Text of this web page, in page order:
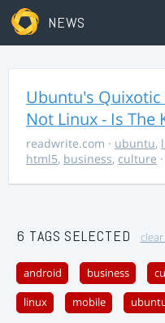
NEWS
Ubuntu's Quixotic
Not Linux - Is The
readwrite.com · ubuntu,
html5, business, culture
6 TAGS SELECTED
android business
linux mobile